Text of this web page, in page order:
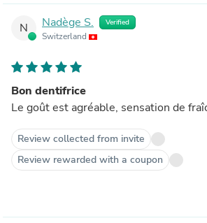
N Nadège S. Verified
Switzerland
Bon dentifrice
Le goût est agréable, sensation de
Review collected from invite
Review rewarded with a coupon